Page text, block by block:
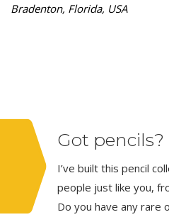
Bradenton, Florida, USA
Got pencils?
I’ve built this pencil
people just like you,
Do you have any rare